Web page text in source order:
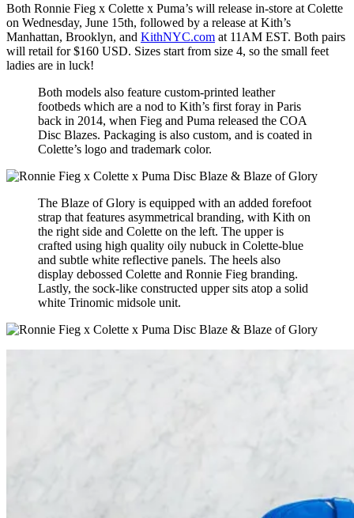
Both Ronnie Fieg x Colette x Puma’s will release in-store at Colette
on Wednesday, June 15th, followed by a release at Kith’s
Manhattan, Brooklyn, and KithNYC.com at 11AM EST. Both pairs
will retail for $160 USD. Sizes start from size 4, so the small feet
ladies are in luck!
Both models also feature custom-printed leather
footbeds which are a nod to Kith’s first foray in Paris
back in 2014, when Fieg and Puma released the COA
Disc Blazes. Packaging is also custom, and is coated in
Colette’s logo and trademark color.
The Blaze of Glory is equipped with an added forefoot
strap that features asymmetrical branding, with Kith on
the right side and Colette on the left. The upper is
crafted using high quality oily nubuck in Colette-blue
and subtle white reflective panels. The heels also
display debossed Colette and Ronnie Fieg branding.
Lastly, the sock-like constructed upper sits atop a solid
white Trinomic midsole unit.